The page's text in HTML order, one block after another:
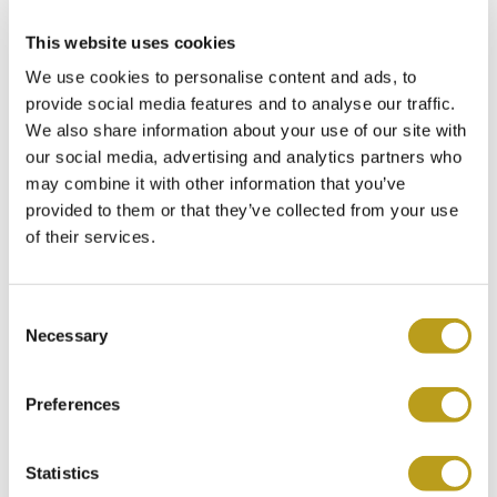
This website uses cookies
We use cookies to personalise content and ads, to
provide social media features and to analyse our traffic.
We also share information about your use of our site with
our social media, advertising and analytics partners who
may combine it with other information that you’ve
provided to them or that they’ve collected from your use
of their services.
Necessary
Preferences
Statistics
Rolex GMT-Master II ref.
116710LN (D+P 2008)
€11.850